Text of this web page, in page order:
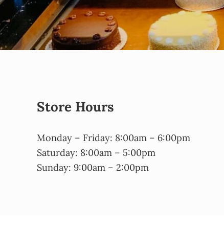
Store Hours
Monday – Friday: 8:00am – 6:00pm
Saturday: 8:00am – 5:00pm
Sunday: 9:00am – 2:00pm